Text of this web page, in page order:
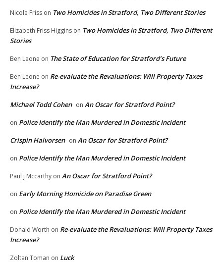
Nicole Friss on Two Homicides in Stratford, Two Different Stories
Elizabeth Friss Higgins on Two Homicides in Stratford, Two Different
Stories
Ben Leone on The State of Education for Stratford’s Future
Ben Leone on Re-evaluate the Revaluations: Will Property Taxes
Increase?
Michael Todd Cohen on An Oscar for Stratford Point?
on Police Identify the Man Murdered in Domestic Incident
Crispin Halvorsen on An Oscar for Stratford Point?
on Police Identify the Man Murdered in Domestic Incident
Paul j Mccarthy on An Oscar for Stratford Point?
on Early Morning Homicide on Paradise Green
on Police Identify the Man Murdered in Domestic Incident
Donald Worth on Re-evaluate the Revaluations: Will Property Taxes
Increase?
Zoltan Toman on Luck